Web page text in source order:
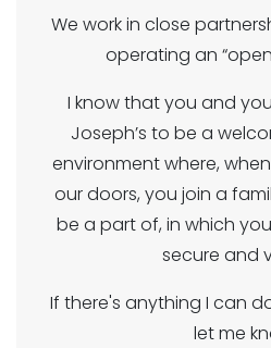
We work in close
operating an
I know that you and
Joseph’s to be a
environment where,
our doors, you join a
be a part of, in which
secure and
If there's anything I can
let me